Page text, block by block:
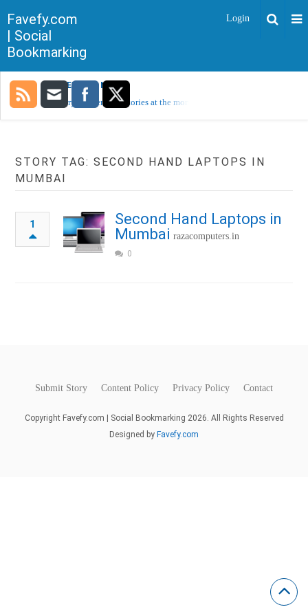
Favefy.com
| Social
Bookmarking
Login
TRENDING NOW
Sorry, no trending stories at the moment.
STORY TAG: SECOND HAND LAPTOPS IN
MUMBAI
1
Second Hand Laptops in
Mumbai razacomputers.in
0
Submit Story Content Policy Privacy Policy Contact
Copyright Favefy.com | Social Bookmarking 2026. All Rights Reserved
Designed by Favefy.com